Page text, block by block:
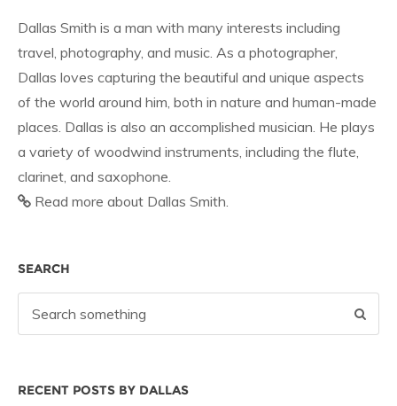
Dallas Smith is a man with many interests including
travel, photography, and music. As a photographer,
Dallas loves capturing the beautiful and unique aspects
of the world around him, both in nature and human-made
places. Dallas is also an accomplished musician. He plays
a variety of woodwind instruments, including the flute,
clarinet, and saxophone.
Read more about Dallas Smith.
SEARCH
RECENT POSTS BY DALLAS